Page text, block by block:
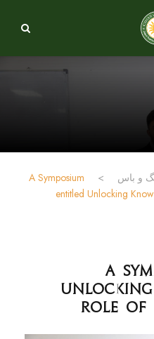
و باس >
A Symposium
entitled Unlocking
A
Unlocking
role of